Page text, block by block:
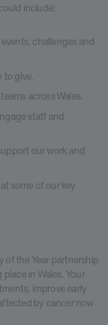
include:
challenges and
to give.
across Wales.
staff and
our work and
some of our key
of the Year partnership
in Wales. Your
improve early
by cancer now